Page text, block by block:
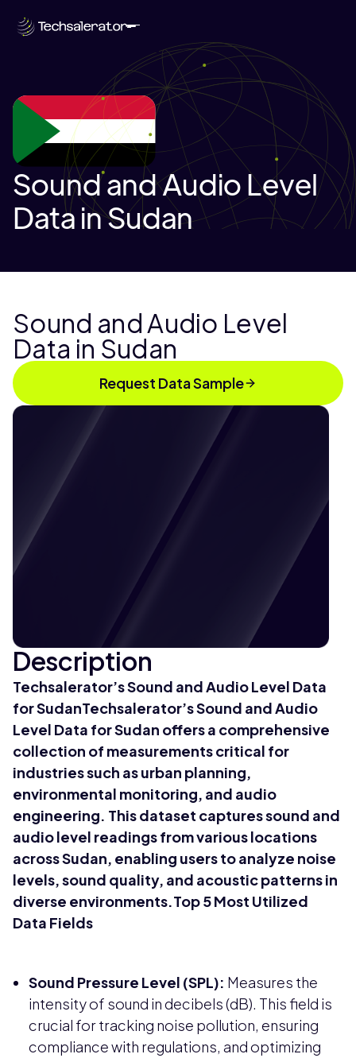
Sound and Audio Level
Data in Sudan
Sound and Audio Level
Data in Sudan
Request Data Sample
Description
Techsalerator’s Sound and Audio Level Data
for SudanTechsalerator’s Sound and Audio
Level Data for Sudan offers a comprehensive
collection of measurements critical for
industries such as urban planning,
environmental monitoring, and audio
engineering. This dataset captures sound and
audio level readings from various locations
across Sudan, enabling users to analyze noise
levels, sound quality, and acoustic patterns in
diverse environments.Top 5 Most Utilized
Data Fields
Sound Pressure Level (SPL): Measures the
intensity of sound in decibels (dB). This field is
crucial for tracking noise pollution, ensuring
compliance with regulations, and optimizing